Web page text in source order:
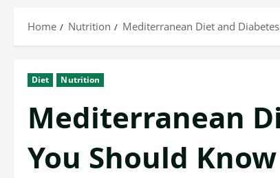
Home Nutrition Mediterranean Diet and
Diet Nutrition
Mediterranean
You Should Know